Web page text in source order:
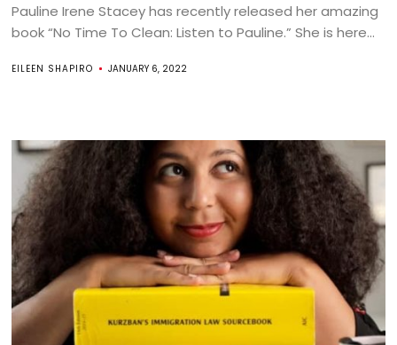
Pauline Irene Stacey has recently released her amazing
book “No Time To Clean: Listen to Pauline.” She is here...
EILEEN SHAPIRO JANUARY 6, 2022